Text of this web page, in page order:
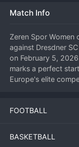
Match Info
Zeren Spor Women
against Dresdner
on February 5,
marks a perfect
Europe's elite
with a well-
set that completely
the home team.
FOOTBALL
BASKETBALL